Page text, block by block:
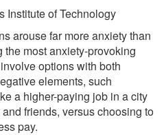
Institute of Technology
arouse far more anxiety than
the most anxiety-provoking
options with both
elements, such
a higher-paying job in a city
friends, versus choosing to
pay.